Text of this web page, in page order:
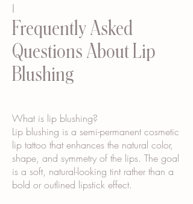
I
Frequently Asked
Questions About Lip
Blushing
What is lip blushing?
Lip blushing is a semi-permanent cosmetic
lip tattoo that enhances the natural color,
shape, and symmetry of the lips. The goal
is a soft, natural-looking tint rather than a
bold or outlined lipstick effect.